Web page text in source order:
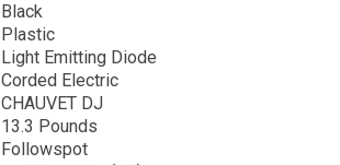
Black
Plastic
Light Emitting Diode
Corded Electric
CHAUVET DJ
13.3 Pounds
Followspot